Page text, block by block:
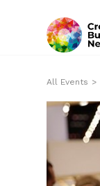
All Events >